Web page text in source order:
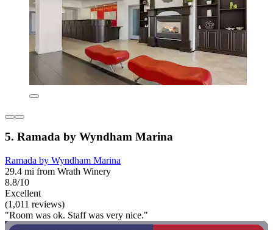
5. Ramada by Wyndham Marina
Ramada by Wyndham Marina
29.4 mi from Wrath Winery
8.8/10
Excellent
(1,011 reviews)
"Room was ok. Staff was very nice."